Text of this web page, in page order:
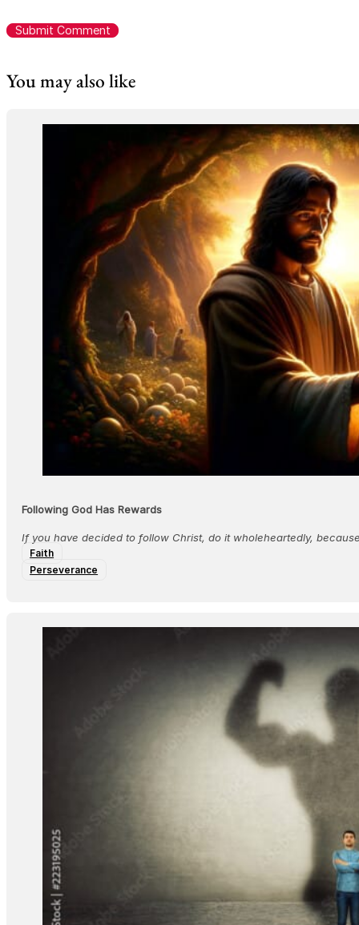
You may also like
Following God Has Rewards
If you have decided to follow Christ, do it wholeheartedly,
Faith
Perseverance